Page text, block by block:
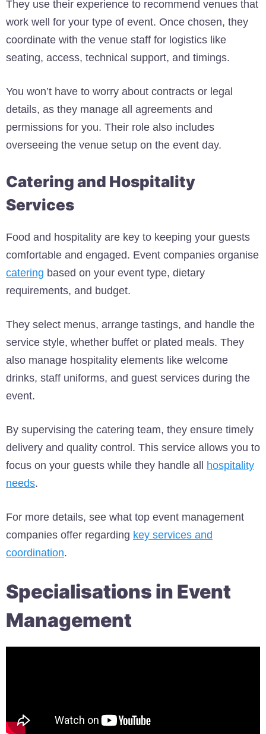
They use their experience to recommend venues that
work well for your type of event. Once chosen, they
coordinate with the venue staff for logistics like
seating, access, technical support, and timings.
You won’t have to worry about contracts or legal
details, as they manage all agreements and
permissions for you. Their role also includes
overseeing the venue setup on the event day.
Catering and Hospitality
Services
Food and hospitality are key to keeping your guests
comfortable and engaged. Event companies organise
catering based on your event type, dietary
requirements, and budget.
They select menus, arrange tastings, and handle the
service style, whether buffet or plated meals. They
also manage hospitality elements like welcome
drinks, staff uniforms, and guest services during the
event.
By supervising the catering team, they ensure timely
delivery and quality control. This service allows you to
focus on your guests while they handle all hospitality
needs.
For more details, see what top event management
companies offer regarding key services and
coordination.
Specialisations in Event
Management